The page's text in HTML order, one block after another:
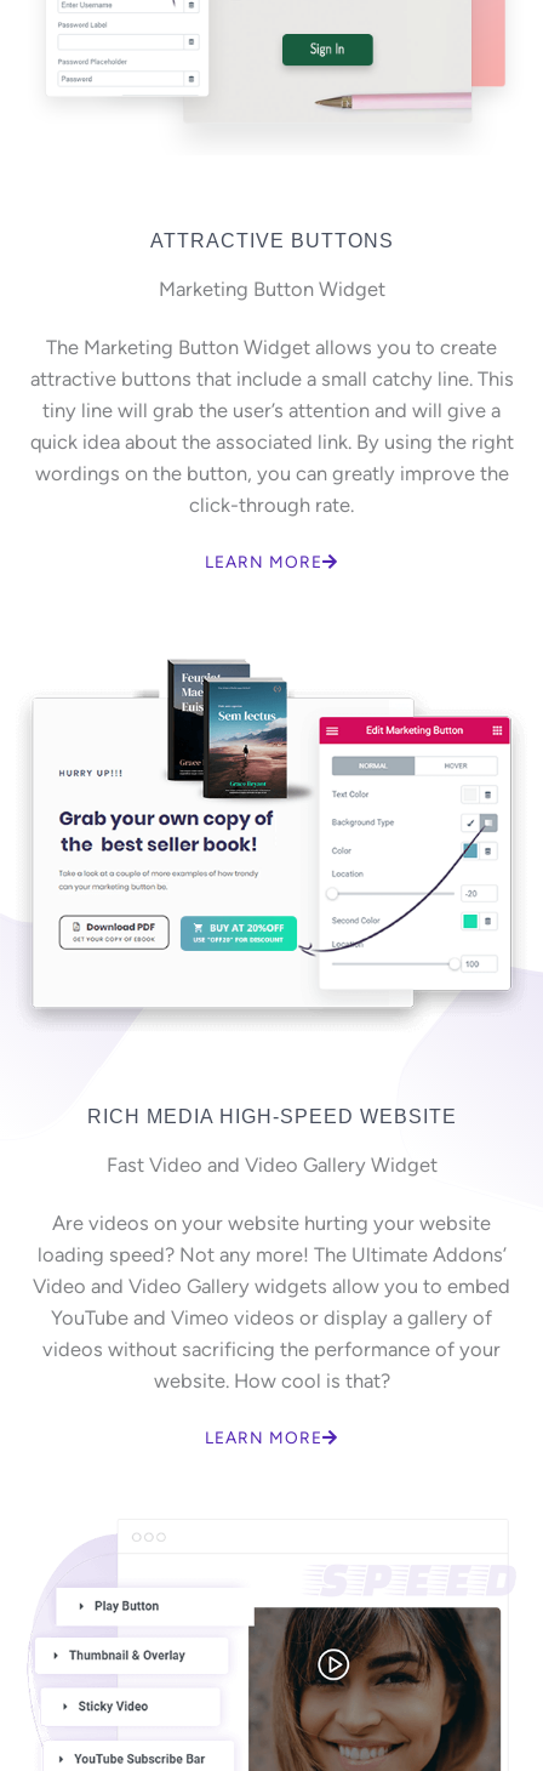
ATTRACTIVE BUTTONS
Marketing Button Widget
The Marketing Button Widget allows you to create
attractive buttons that include a small catchy line. This
tiny line will grab the user’s attention and will give a
quick idea about the associated link. By using the right
wordings on the button, you can greatly improve the
click-through rate.
LEARN MORE
RICH MEDIA HIGH-SPEED WEBSITE
Fast Video and Video Gallery Widget
Are videos on your website hurting your website
loading speed? Not any more! The Ultimate Addons’
Video and Video Gallery widgets allow you to embed
YouTube and Vimeo videos or display a gallery of
videos without sacrificing the performance of your
website. How cool is that?
LEARN MORE